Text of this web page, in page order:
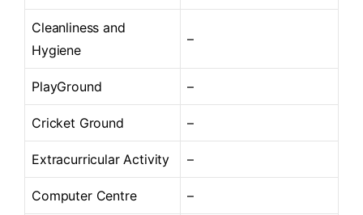
Cleanliness and
Hygiene
–
PlayGround –
Cricket Ground –
Extracurricular Activity –
Computer Centre –